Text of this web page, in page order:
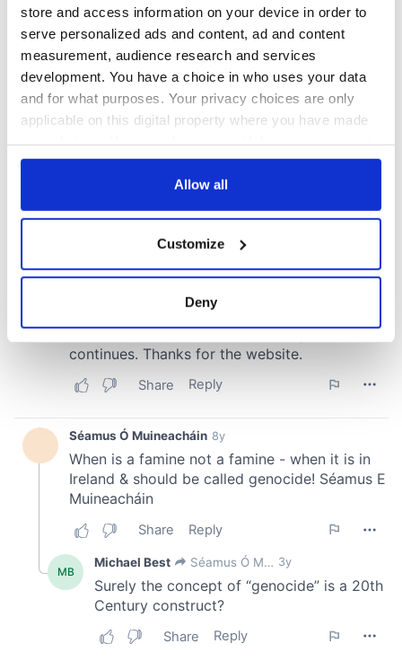
store and access information on your device in order to
serve personalized ads and content, ad and content
measurement, audience research and services
development. You have a choice in who uses your data
and for what purposes. Your privacy choices are only
applicable on this digital property where you have made
any time from the Cookie Declaration or by clicking on
Collect information about your geographical
location which can be accurate to within several
Find out more about how your personal data is processed
and set your preferences in thedetails section
We use cookies to personalise content and ads, to
provide social media features and to analyse our traffic.
We also share information about your use of our site with
our social media, advertising and analytics partners who
provided to them or that they’ve collected from your use
of their services.
Allow all
Customize
Deny